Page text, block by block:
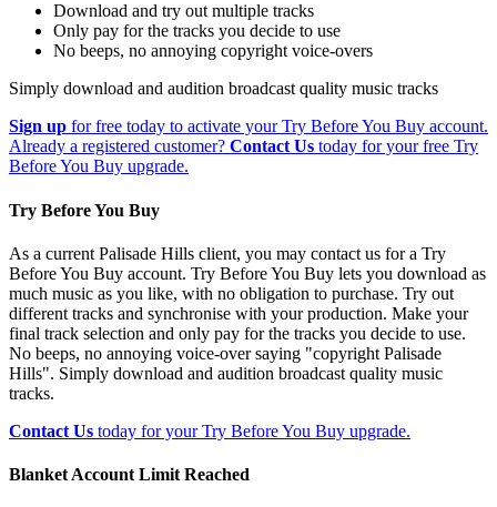
Download and try out multiple tracks
Only pay for the tracks you decide to use
No beeps, no annoying copyright voice-overs
Simply download and audition broadcast quality music tracks
Sign up for free today to activate your Try Before You Buy account.
Already a registered customer? Contact Us today for your free Try
Before You Buy upgrade.
Try Before You Buy
As a current Palisade Hills client, you may contact us for a Try
Before You Buy account. Try Before You Buy lets you download as
much music as you like, with no obligation to purchase. Try out
different tracks and synchronise with your production. Make your
final track selection and only pay for the tracks you decide to use.
No beeps, no annoying voice-over saying "copyright Palisade
Hills". Simply download and audition broadcast quality music
tracks.
Contact Us today for your Try Before You Buy upgrade.
Blanket Account Limit Reached